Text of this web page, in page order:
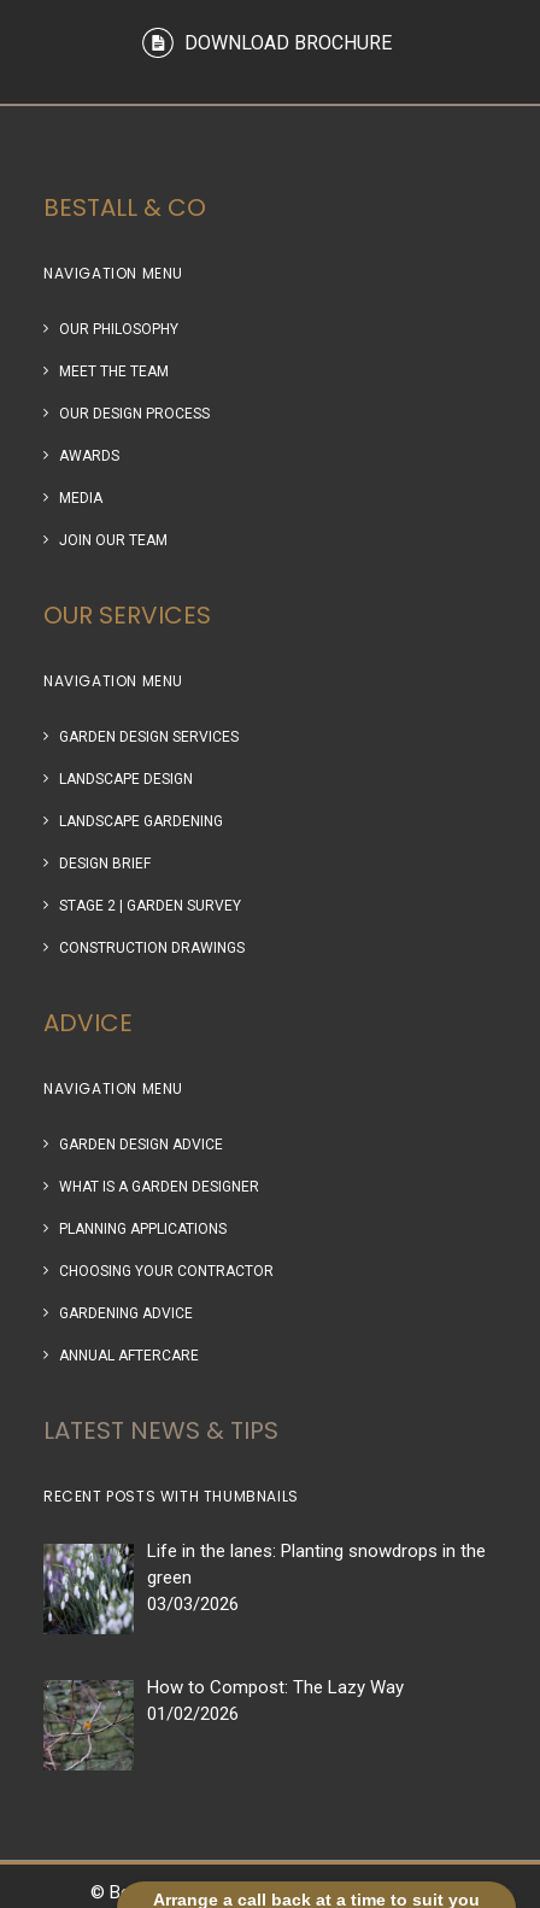
Arrange a call back at a time to suit you
DOWNLOAD BROCHURE
BESTALL & CO
NAVIGATION MENU
OUR PHILOSOPHY
MEET THE TEAM
OUR DESIGN PROCESS
AWARDS
MEDIA
JOIN OUR TEAM
OUR SERVICES
NAVIGATION MENU
GARDEN DESIGN SERVICES
LANDSCAPE DESIGN
LANDSCAPE GARDENING
DESIGN BRIEF
STAGE 2 | GARDEN SURVEY
CONSTRUCTION DRAWINGS
ADVICE
NAVIGATION MENU
GARDEN DESIGN ADVICE
WHAT IS A GARDEN DESIGNER
PLANNING APPLICATIONS
CHOOSING YOUR CONTRACTOR
GARDENING ADVICE
ANNUAL AFTERCARE
LATEST NEWS & TIPS
RECENT POSTS WITH THUMBNAILS
Life in the lanes: Planting snowdrops in the
green
03/03/2026
How to Compost: The Lazy Way
01/02/2026
© Bestall & Co | Legal|Sitemap| Powered by